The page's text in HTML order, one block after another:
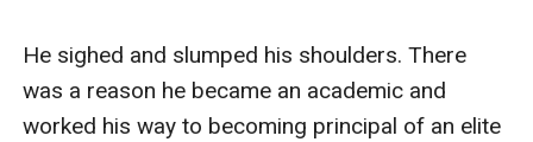
He sighed and slumped his shoulders. There
was a reason he became an academic and
worked his way to becoming principal of an elite